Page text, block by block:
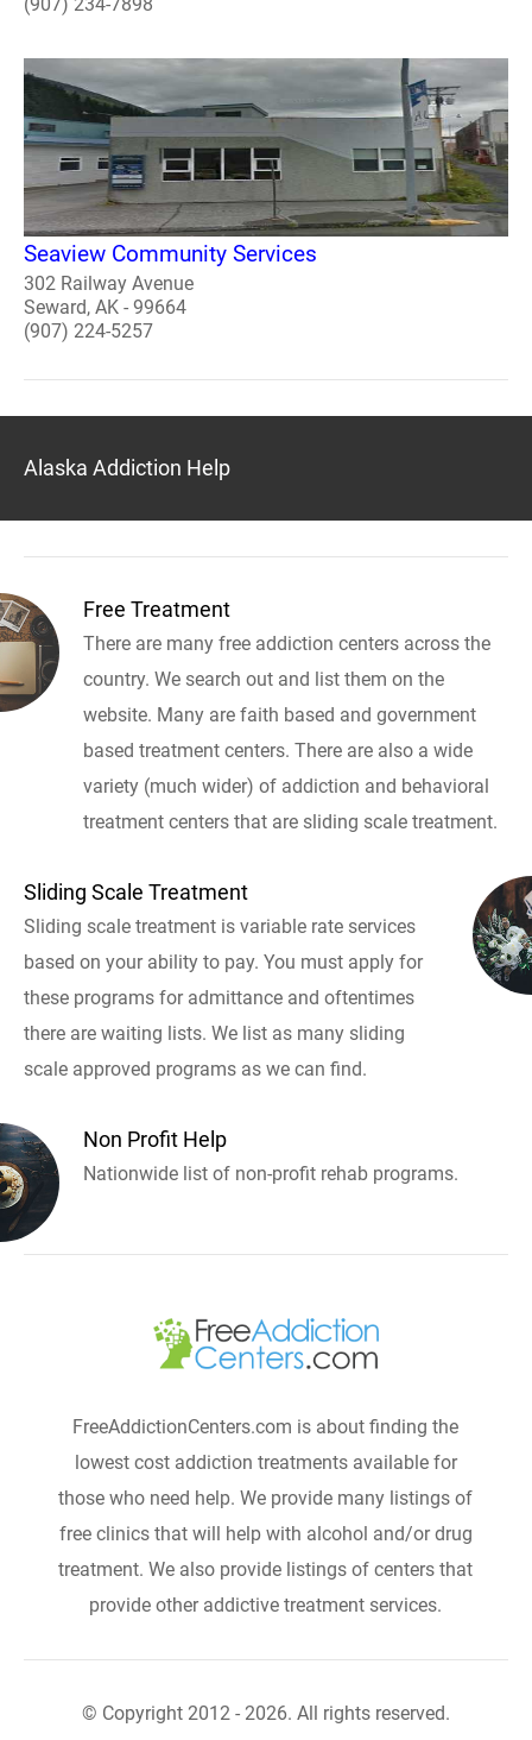
Seaview Community Services
302 Railway Avenue
Seward, AK - 99664
(907) 224-5257
Alaska Addiction Help
Free Treatment
There are many free addiction centers across the
country. We search out and list them on the
website. Many are faith based and government
based treatment centers. There are also a wide
variety (much wider) of addiction and behavioral
treatment centers that are sliding scale treatment.
Sliding Scale Treatment
Sliding scale treatment is variable rate services
based on your ability to pay. You must apply for
these programs for admittance and oftentimes
there are waiting lists. We list as many sliding
scale approved programs as we can find.
Non Profit Help
Nationwide list of non-profit rehab programs.
FreeAddictionCenters.com is about finding the
lowest cost addiction treatments available for
those who need help. We provide many listings of
free clinics that will help with alcohol and/or drug
treatment. We also provide listings of centers that
provide other addictive treatment services.
© Copyright 2012 - 2026. All rights reserved.